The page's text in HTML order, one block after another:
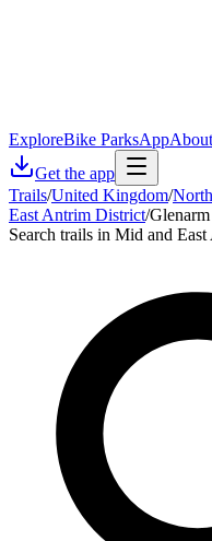
ExploreBike ParksAppAbout
Get the app
Trails/United Kingdom/
East Antrim District/
Search trails in Mid and